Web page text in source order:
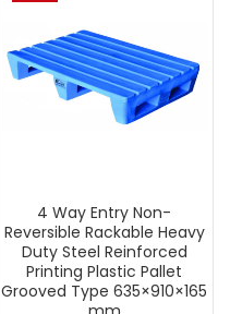
4 Way Entry Non-
Reversible Rackable Heavy
Duty Steel Reinforced
Printing Plastic Pallet
Grooved Type 635×910×165